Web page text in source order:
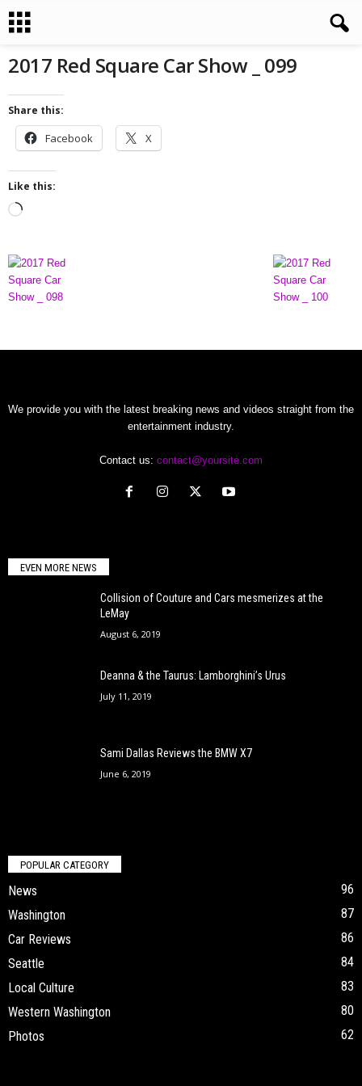
2017 Red Square Car Show _ 099
Share this:
Facebook X
Like this:
d
n
We provide you with the latest breaking news and videos straight from the
entertainment industry.
Contact us: contact@yoursite.com
EVEN MORE NEWS
Collision of Couture and Cars mesmerizes at the
LeMay
August 6, 2019
Deanna & the Taurus: Lamborghini’s Urus
July 11, 2019
Sami Dallas Reviews the BMW X7
June 6, 2019
POPULAR CATEGORY
News
96
Washington
87
Car Reviews
86
Seattle
84
Local Culture
83
Western Washington
80
Photos
62